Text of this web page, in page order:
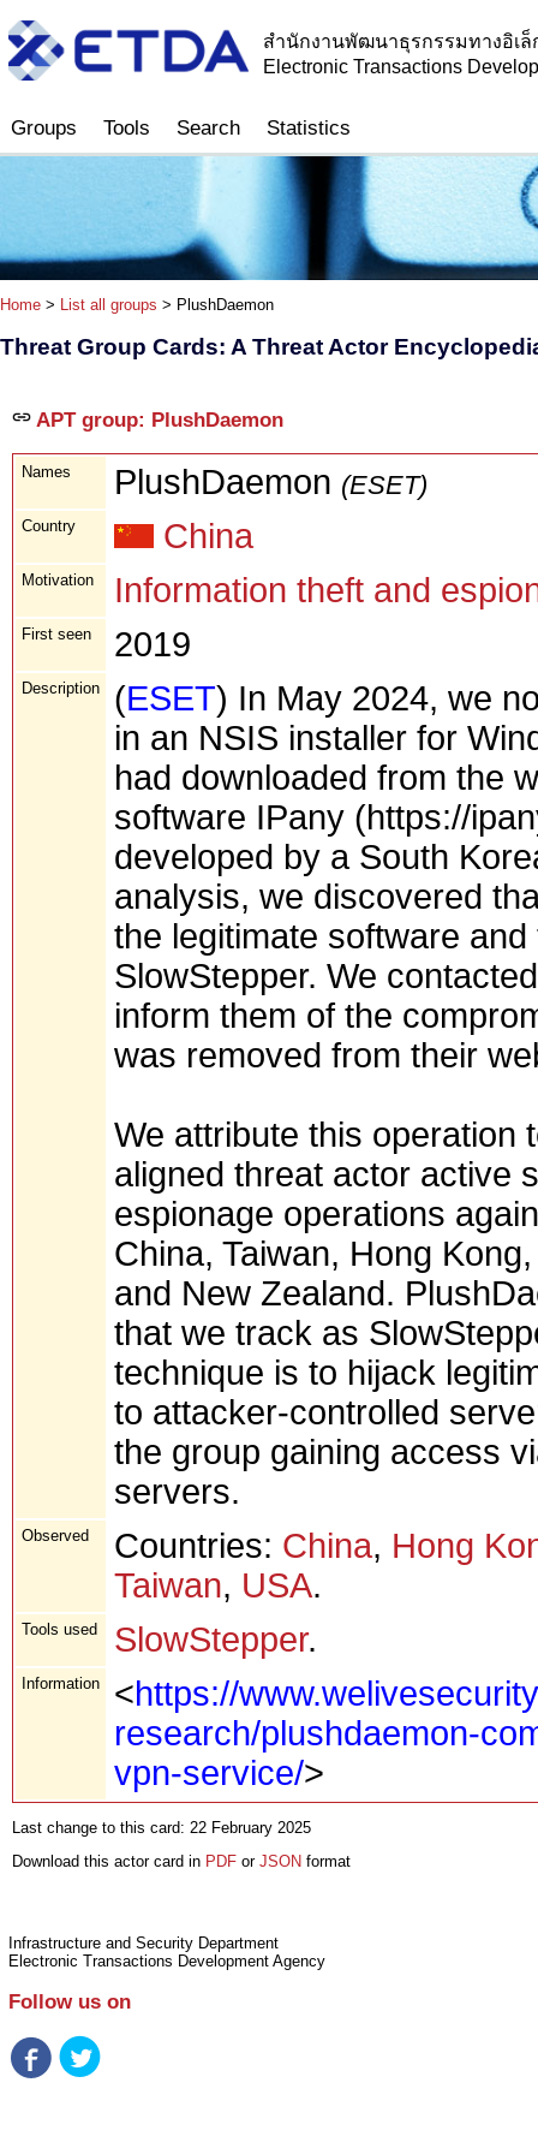
สำนักงานพัฒนาธุรกรรมทางอิเ
Electronic Transactions
Groups Tools Search Statistics
Home > List all groups > PlushDaemon
Threat Group Cards: A Threat Actor
APT group: PlushDaemon
Names PlushDaemon (ESET)
Country China
Motivation Information theft and
First seen 2019
Description (ESET) In May 2024, we
in an NSIS installer for
had downloaded from the
software IPany (https://
developed by a South
analysis, we discovered
the legitimate software
SlowStepper. We
inform them of the
was removed from their
We attribute this operation
aligned threat actor active
espionage operations
China, Taiwan, Hong
and New Zealand.
that we track as
technique is to hijack
to attacker-controlled
the group gaining access
servers.
Observed Countries: China, Hong
Taiwan, USA.
Tools used SlowStepper.
Information <https://
research/plushdaemon-
vpn-service/>
Last change to this card: 22 February 2025
Download this actor card in PDF or JSON format
Infrastructure and Security Department
Electronic Transactions Development Agency
Follow us on